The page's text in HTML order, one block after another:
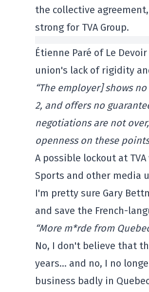
the collective
strong for TVA Group.
Étienne Paré of Le
union's lack of rigidity
“The employer] shows
2, and offers no
negotiations are not
openness on these
A possible lockout at
Sports and other media
I'm pretty sure Gary
and save the French-
“More m*rde from
No, I don't believe that
years… and no, I no
business badly in